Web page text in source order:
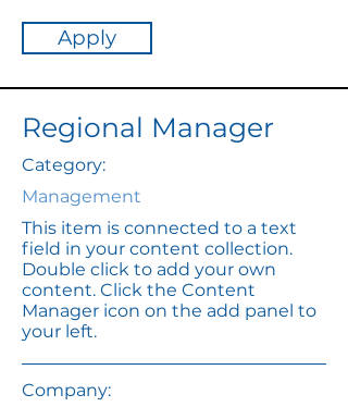
Apply
Regional Manager
Category:
Management
This item is connected to a text
field in your content collection.
Double click to add your own
content. Click the Content
Manager icon on the add panel to
your left.
Company: